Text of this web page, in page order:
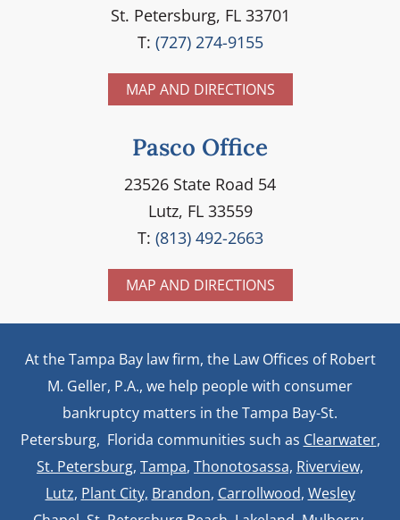
St. Petersburg, FL 33701
T: (727) 274-9155
MAP AND DIRECTIONS
Pasco Office
23526 State Road 54
Lutz, FL 33559
T: (813) 492-2663
MAP AND DIRECTIONS
At the Tampa Bay law firm, the Law Offices of Robert
M. Geller, P.A., we help people with consumer
bankruptcy matters in the Tampa Bay-St.
Petersburg, Florida communities such as Clearwater,
St. Petersburg, Tampa, Thonotosassa, Riverview,
Lutz, Plant City, Brandon, Carrollwood, Wesley